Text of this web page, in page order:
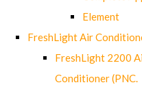
Element
FreshLight Air
FreshLight 2200
Conditioner (PNC.